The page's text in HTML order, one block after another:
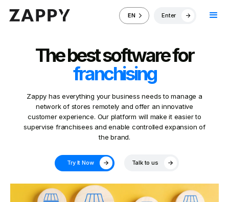
EN Enter
The best software for
franchising
Zappy has everything your business needs to manage a
network of stores remotely and offer an innovative
customer experience. Our platform will make it easier to
supervise franchisees and enable controlled expansion of
the brand.
Try It Now Talk to us